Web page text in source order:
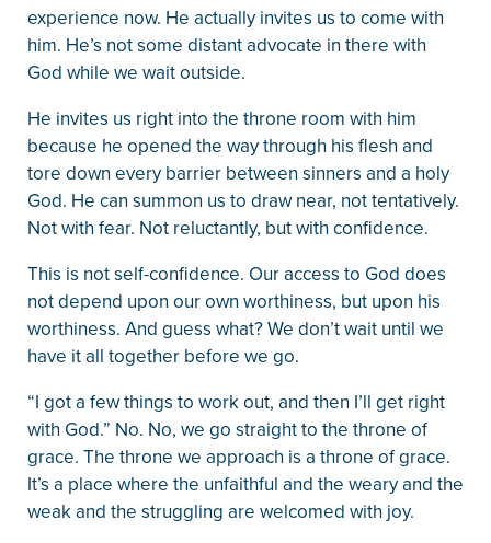
experience now. He actually invites us to come with
him. He’s not some distant advocate in there with
God while we wait outside.
He invites us right into the throne room with him
because he opened the way through his flesh and
tore down every barrier between sinners and a holy
God. He can summon us to draw near, not tentatively.
Not with fear. Not reluctantly, but with confidence.
This is not self-confidence. Our access to God does
not depend upon our own worthiness, but upon his
worthiness. And guess what? We don’t wait until we
have it all together before we go.
“I got a few things to work out, and then I’ll get right
with God.” No. No, we go straight to the throne of
grace. The throne we approach is a throne of grace.
It’s a place where the unfaithful and the weary and the
weak and the struggling are welcomed with joy.